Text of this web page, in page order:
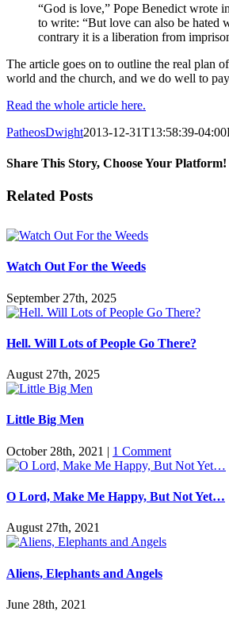
“God is love,” Pope Benedict wrote
to write: “But love can also be hated
contrary it is a liberation from
The article goes on to outline the real plan
world and the church, and we do well to
Read the whole article here.
PatheosDwight2013-12-31T13:58:39-04:00
Share This Story, Choose Your Platform!
Facebook
Twitter
Reddit
LinkedIn
Pinterest
Vk
Email
Related Posts
Watch Out For the Weeds
September 27th, 2025
Hell. Will Lots of People Go There?
August 27th, 2025
Little Big Men
October 28th, 2021 | 1 Comment
O Lord, Make Me Happy, But Not Yet…
August 27th, 2021
Aliens, Elephants and Angels
June 28th, 2021